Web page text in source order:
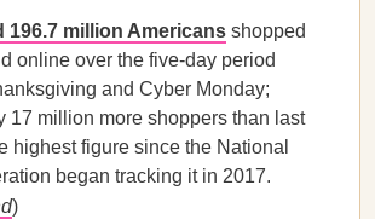
196.7 million Americans shopped
online over the five-day period
and Cyber Monday;
17 million more shoppers than last
highest figure since the National
began tracking it in 2017.
)